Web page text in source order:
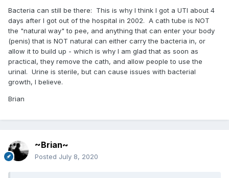
Bacteria can still be there: This is why I think I got a UTI about 4
days after I got out of the hospital in 2002. A cath tube is NOT
the "natural way" to pee, and anything that can enter your body
(penis) that is NOT natural can either carry the bacteria in, or
allow it to build up - which is why I am glad that as soon as
practical, they remove the cath, and allow people to use the
urinal. Urine is sterile, but can cause issues with bacterial
growth, I believe.
Brian
~Brian~
Posted July 8, 2020